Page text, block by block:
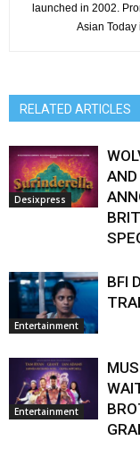
launched in 2002.
Asian
RELATED ARTICLES
Desixpress
Entertainment
BFI
Entertainment